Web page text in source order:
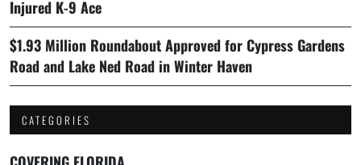
Injured K-9 Ace
$1.93 Million Roundabout Approved for Cypress Gardens
Road and Lake Ned Road in Winter Haven
CATEGORIES